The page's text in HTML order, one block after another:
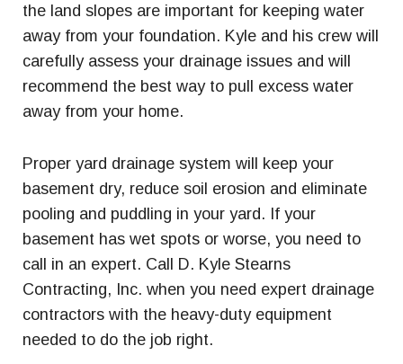
the land slopes are important for keeping water
away from your foundation. Kyle and his crew will
carefully assess your drainage issues and will
recommend the best way to pull excess water
away from your home.
Proper yard drainage system will keep your
basement dry, reduce soil erosion and eliminate
pooling and puddling in your yard. If your
basement has wet spots or worse, you need to
call in an expert. Call D. Kyle Stearns
Contracting, Inc. when you need expert drainage
contractors with the heavy-duty equipment
needed to do the job right.